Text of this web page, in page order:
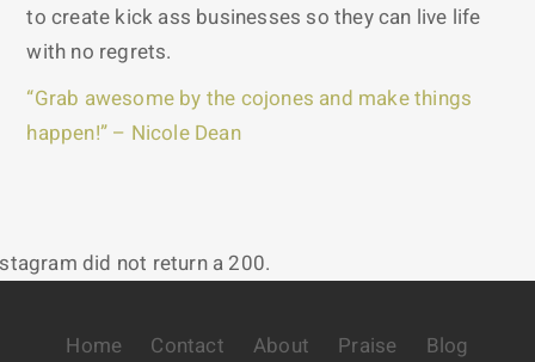
to create kick ass businesses so they can live life
with no regrets.
“Grab awesome by the cojones and make things
happen!” – Nicole Dean
did not return a 200.
Home Contact About Praise Blog